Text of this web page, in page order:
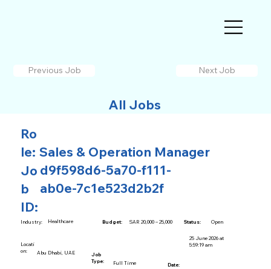
Previous Job
All Jobs
Next Job
Ro
le: Sales & Operation Manager
Jo
b
ID:
d9f598d6-5a70-f111-
ab0e-7c1e523d2b2f
Industry: Healthcare Budget: SAR 20,000 – 25,000 Status: Open
25 June 2026 at
5:59:19 am
Locati
on:
Abu Dhabi, UAE
Job
Type:
Full Time Date: